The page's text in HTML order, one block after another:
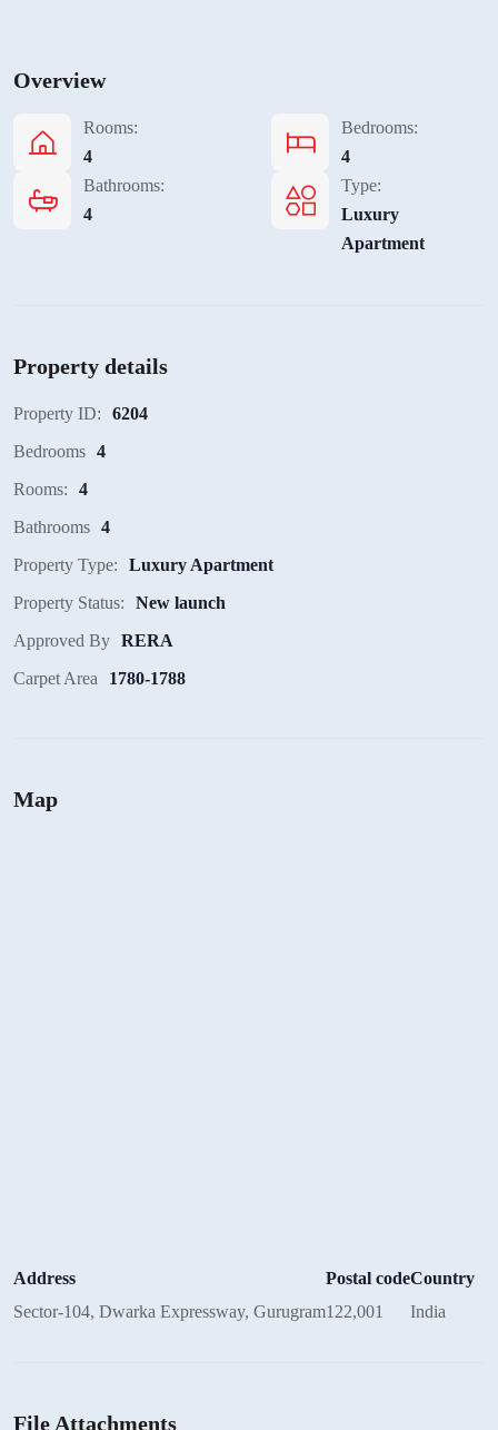
Overview
Rooms:
4
Bedrooms:
4
Bathrooms:
4
Type:
Luxury
Apartment
Property details
Property ID:
6204
Bedrooms 4
Rooms:
4
Bathrooms 4
Property Type:
Luxury Apartment
Property Status:
New launch
Approved By RERA
Carpet Area
1780-1788
Map
Address
Sector-104, Dwarka Expressway, Gurugram
Postal code
122,001
Country
India
File Attachments